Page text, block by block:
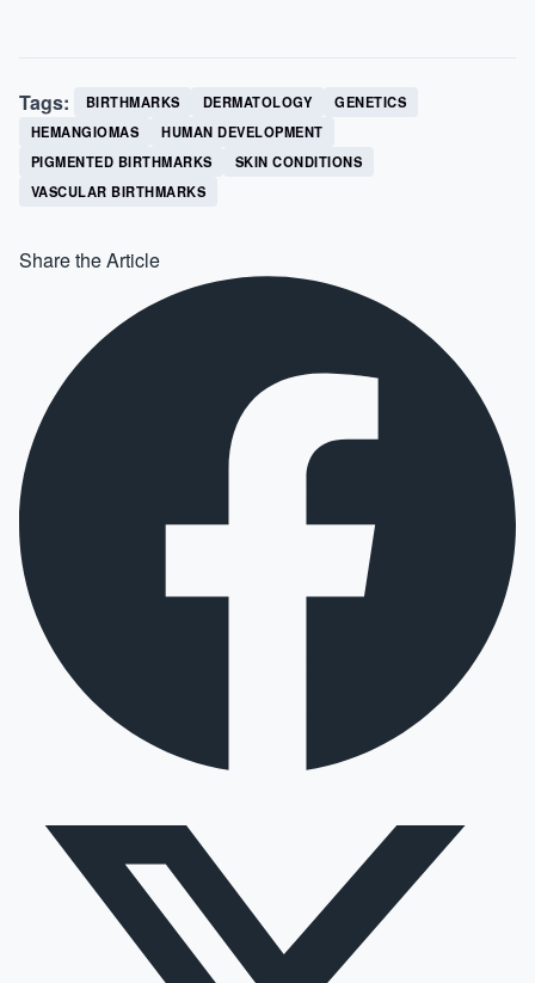
Tags: BIRTHMARKS DERMATOLOGY
GENETICS
HEMANGIOMAS
HUMAN DEVELOPMENT
PIGMENTED BIRTHMARKS
SKIN CONDITIONS
VASCULAR BIRTHMARKS
Share the Article